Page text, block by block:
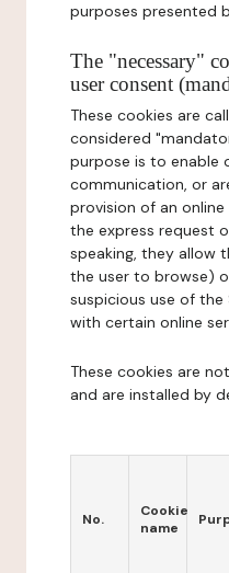
purposes presented
The "necessary"
user consent
These cookies are
considered
purpose is to enable
communication, or
provision of an
the express request
speaking, they allow
the user to browse)
suspicious use of
with certain online
These cookies are
and are installed by
No.
Cookie
name